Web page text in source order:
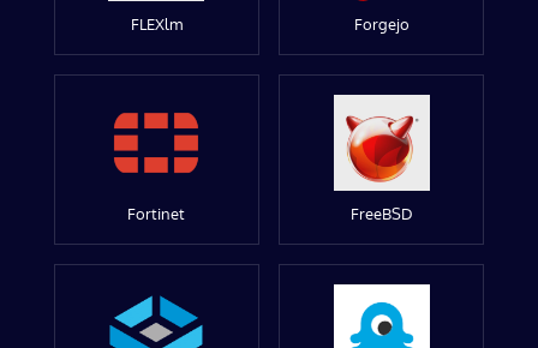
FLEXlm Forgejo
Fortinet FreeBSD